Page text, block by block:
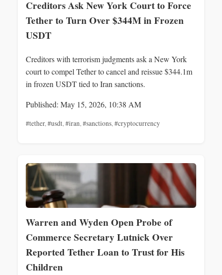
Creditors Ask New York Court to Force
Tether to Turn Over $344M in Frozen
USDT
Creditors with terrorism judgments ask a New York
court to compel Tether to cancel and reissue $344.1m
in frozen USDT tied to Iran sanctions.
Published: May 15, 2026, 10:38 AM
#tether, #usdt, #iran, #sanctions, #cryptocurrency
Warren and Wyden Open Probe of
Commerce Secretary Lutnick Over
Reported Tether Loan to Trust for His
Children